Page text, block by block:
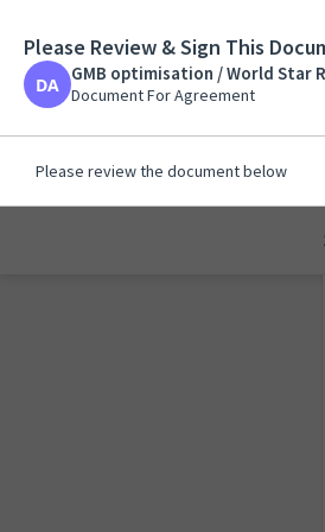
Please Review & Sign This
GMB optimisation / World Star
Document For Agreement
Please review the document below